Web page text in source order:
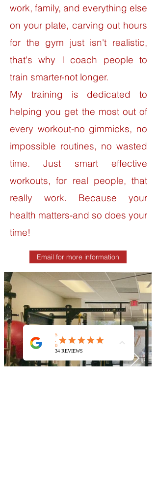
Email for more information
work, family, and everything else
on your plate, carving out hours
for the gym just isn't realistic,
that's why I coach people to
train smarter-not longer.
My training is dedicated to
helping you get the most out of
every workout-no gimmicks, no
impossible routines, no wasted
time. Just smart effective
workouts, for real people, that
really work. Because your
health matters-and so does your
time!